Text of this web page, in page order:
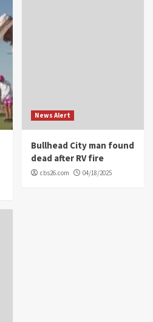
News Alert
Bullhead City man found
dead after RV fire
cbs26.com 04/18/2025